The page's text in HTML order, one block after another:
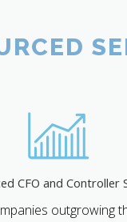
CFO and Controller
outgrowing